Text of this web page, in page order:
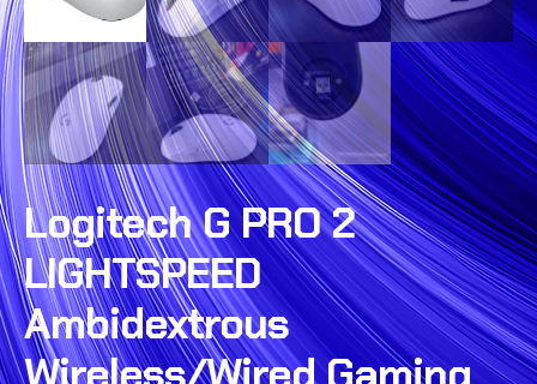
Logitech G PRO 2
LIGHTSPEED
Ambidextrous